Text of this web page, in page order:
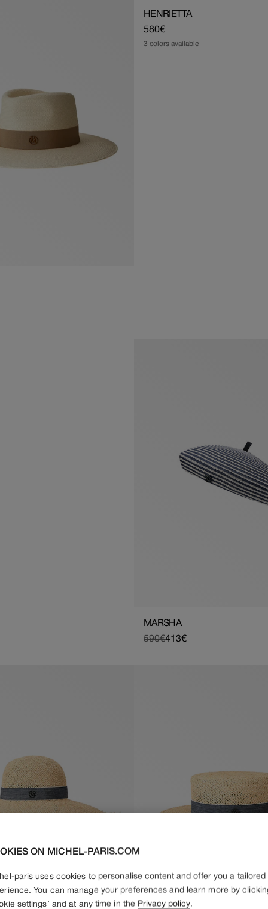
HENRIETTA
Regular
price
580€
3 colors available
MARSHA
Regular
590€
Sale 413€
ON MICHEL-PARIS.COM
paris uses cookies to personalise content and offer you a tailored
You can manage your preferences and learn more by
settings’ and at any time in the Privacy policy.